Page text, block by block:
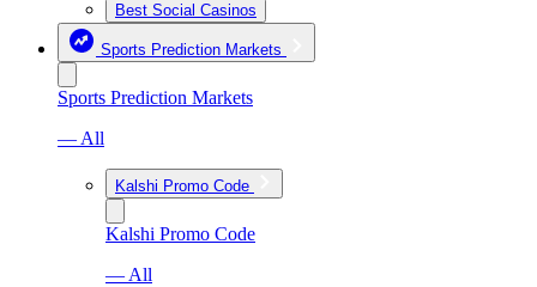
Best Social Casinos
Sports Prediction Markets
Sports Prediction Markets
— All
Kalshi Promo Code
Kalshi Promo Code
— All